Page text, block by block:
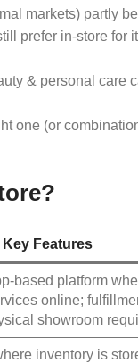
markets) partly
prefer in‑store for
& personal care
one (or
Key Features
platform
online;
showroom
inventory is